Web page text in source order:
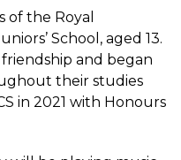
of the Royal
School, aged 13.
and began
their studies
in 2021 with Honours